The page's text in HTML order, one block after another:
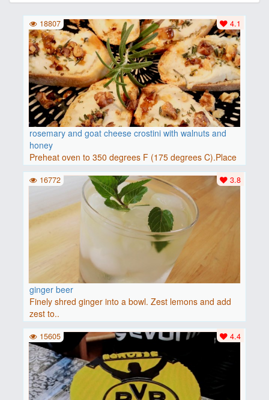
rosemary and goat cheese crostini with walnuts and
honey
Preheat oven to 350 degrees F (175 degrees C).Place
baguette..
4.1
18807
ginger beer
Finely shred ginger into a bowl. Zest lemons and add
zest to..
3.8
16772
4.4
15605